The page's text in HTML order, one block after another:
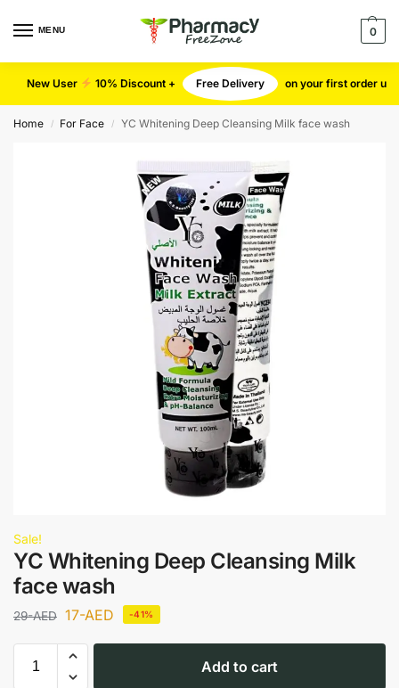
MENU 0
New User 10% Discount + Free Delivery on your first order use
Home / For Face / YC Whitening Deep Cleansing Milk face wash
Sale!
YC Whitening Deep Cleansing Milk
face wash
29-AED 17-AED -41%
Add to cart